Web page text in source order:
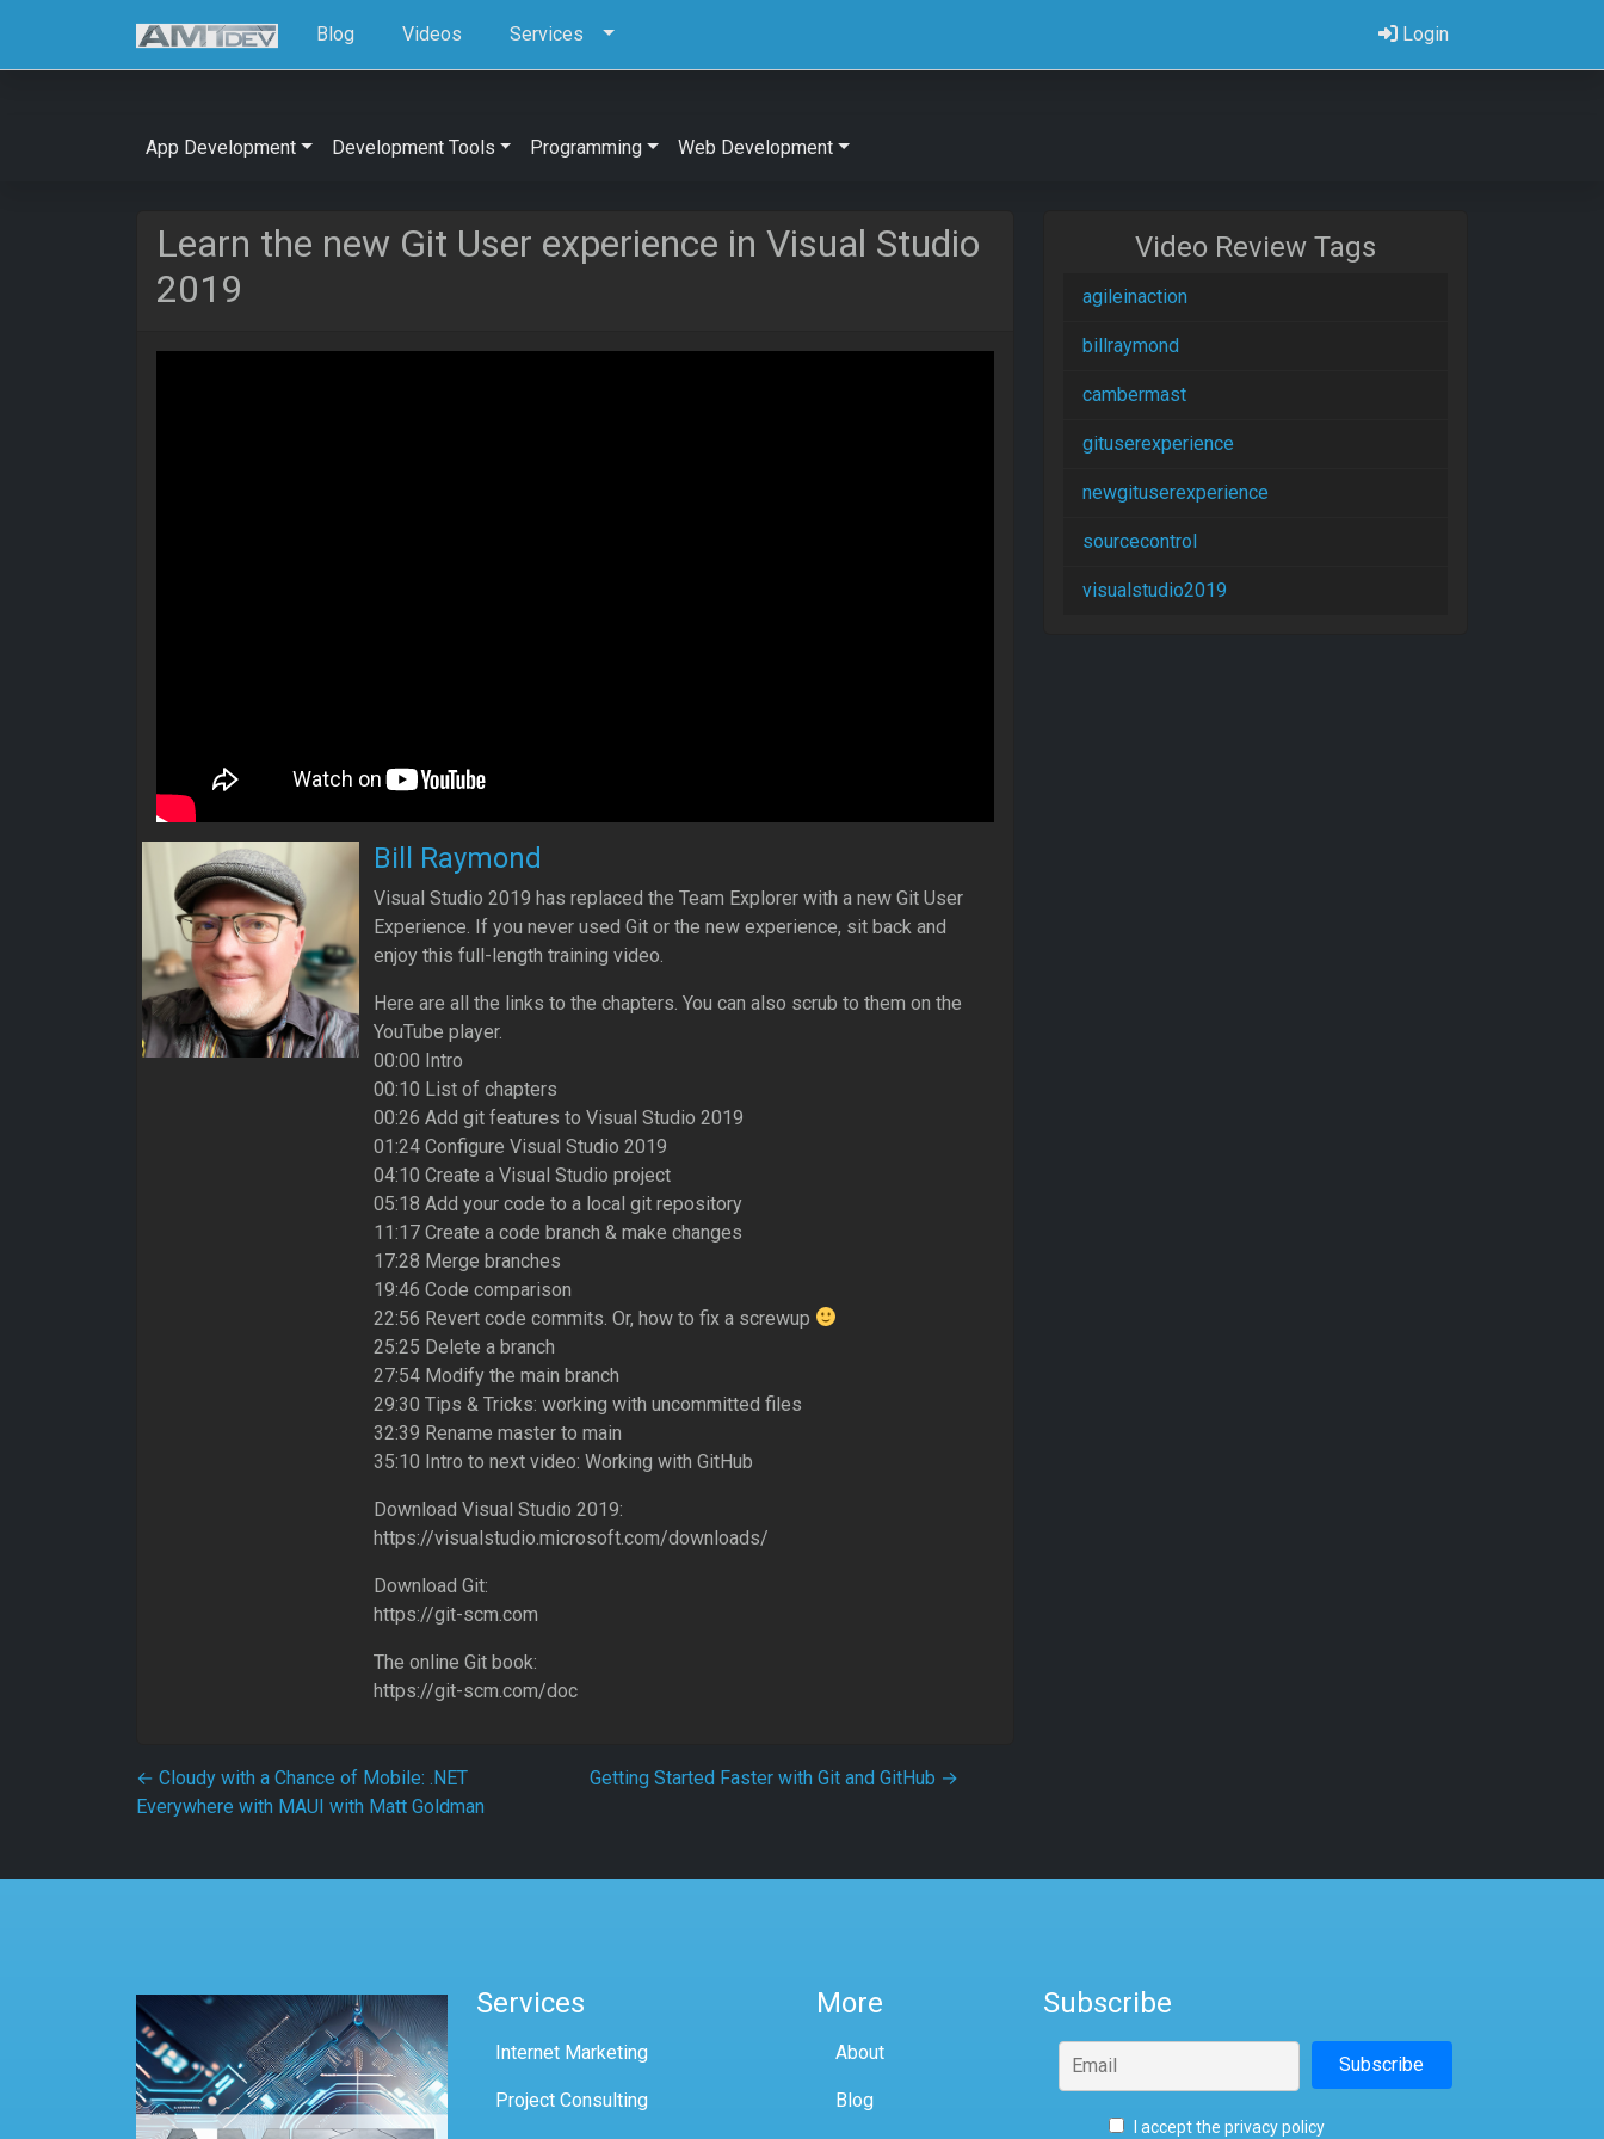
Blog Videos Services Login
App Development Development Tools Programming Web Development
Learn the new Git User experience in Visual Studio
2019
Bill Raymond
Visual Studio 2019 has replaced the Team Explorer with a new Git User
Experience. If you never used Git or the new experience, sit back and
enjoy this full-length training video.
Here are all the links to the chapters. You can also scrub to them on the
YouTube player.
00:00 Intro
00:10 List of chapters
00:26 Add git features to Visual Studio 2019
01:24 Configure Visual Studio 2019
04:10 Create a Visual Studio project
05:18 Add your code to a local git repository
11:17 Create a code branch & make changes
17:28 Merge branches
19:46 Code comparison
22:56 Revert code commits. Or, how to fix a screwup
25:25 Delete a branch
27:54 Modify the main branch
29:30 Tips & Tricks: working with uncommitted files
32:39 Rename master to main
35:10 Intro to next video: Working with GitHub
Download Visual Studio 2019:
https://visualstudio.microsoft.com/downloads/
Download Git:
https://git-scm.com
The online Git book:
https://git-scm.com/doc
Post navigation
← Cloudy with a Chance of Mobile: .NET
Everywhere with MAUI with Matt Goldman
Getting Started Faster with Git and GitHub →
Video Review Tags
agileinaction
billraymond
cambermast
gituserexperience
newgituserexperience
sourcecontrol
visualstudio2019
Services
Internet Marketing
Project Consulting
More
About
Blog
Subscribe
I accept the privacy policy